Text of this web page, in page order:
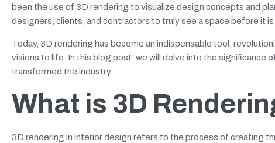
been the use of 3D rendering to visualize design concepts and
designers, clients, and contractors to truly see a space before it
Today, 3D rendering has become an indispensable tool,
visions to life. In this blog post, we will delve into the significance
transformed the industry.
What is 3D
3D rendering in interior design refers to the process of creating